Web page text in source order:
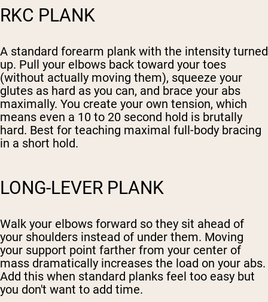
RKC PLANK
A standard forearm plank with the intensity turned
up. Pull your elbows back toward your toes
(without actually moving them), squeeze your
glutes as hard as you can, and brace your abs
maximally. You create your own tension, which
means even a 10 to 20 second hold is brutally
hard. Best for teaching maximal full-body bracing
in a short hold.
LONG-LEVER PLANK
Walk your elbows forward so they sit ahead of
your shoulders instead of under them. Moving
your support point farther from your center of
mass dramatically increases the load on your abs.
Add this when standard planks feel too easy but
you don't want to add time.